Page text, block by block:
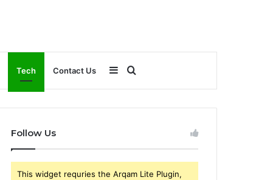
Tech Contact Us
for
Sidebar
Follow Us
This widget requries the Arqam Lite Plugin,